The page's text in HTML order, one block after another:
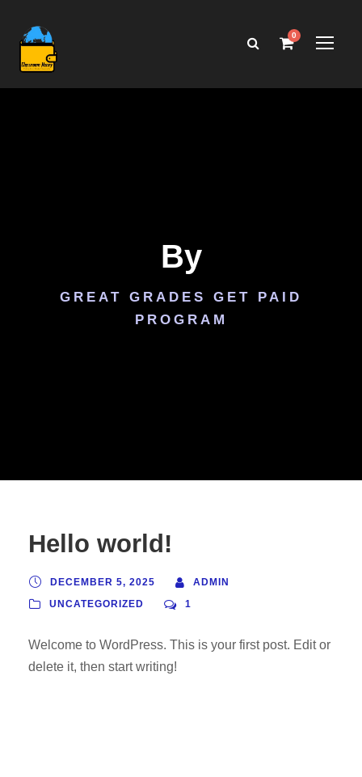
0
By
GREAT GRADES GET PAID
PROGRAM
Hello world!
DECEMBER 5, 2025
ADMIN
UNCATEGORIZED
1
Welcome to WordPress. This is your first post. Edit or
delete it, then start writing!